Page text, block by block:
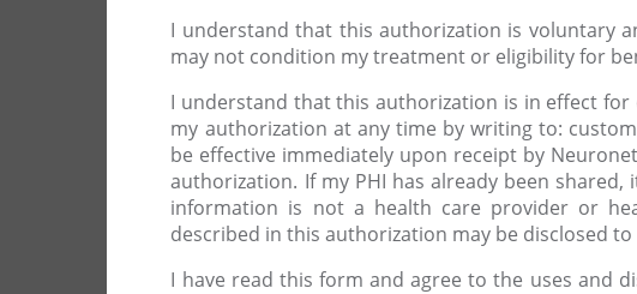
I understand that this authorization is voluntary
may not condition my treatment or eligibility for
I understand that this authorization is in effect
my authorization at any time by writing to:
be effective immediately upon receipt by
authorization. If my PHI has already been
information is not a health care provider or
described in this authorization may be disclosed
I have read this form and agree to the uses and